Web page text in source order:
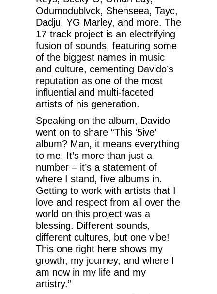
Odumodublvck, Shenseea, Tayc,
Dadju, YG Marley, and more. The
17-track project is an electrifying
fusion of sounds, featuring some
of the biggest names in music
and culture, cementing Davido’s
reputation as one of the most
influential and multi-faceted
artists of his generation.
Speaking on the album, Davido
went on to share “This ‘5ive’
album? Man, it means everything
to me. It’s more than just a
number – it’s a statement of
where I stand, five albums in.
Getting to work with artists that I
love and respect from all over the
world on this project was a
blessing. Different sounds,
different cultures, but one vibe!
This one right here shows my
growth, my journey, and where I
am now in my life and my
artistry.”